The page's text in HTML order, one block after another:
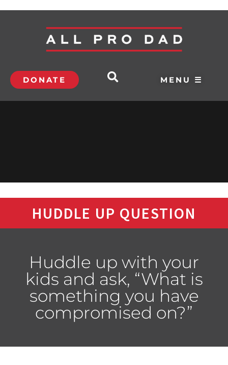
DONATE MENU ☰
HUDDLE UP QUESTION
Huddle up with your
kids and ask, “What is
something you have
compromised on?”